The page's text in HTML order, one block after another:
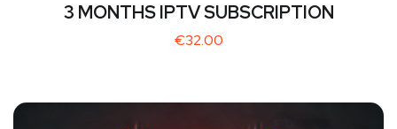
3 MONTHS IPTV SUBSCRIPTION
€32.00